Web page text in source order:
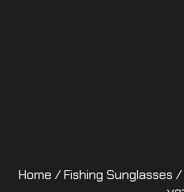
Home /Fishing Sunglasses /